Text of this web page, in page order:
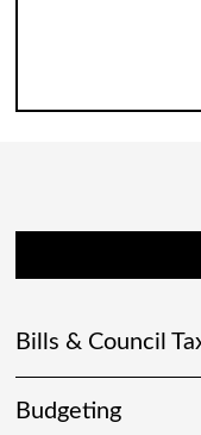
Bills & Council
Budgeting